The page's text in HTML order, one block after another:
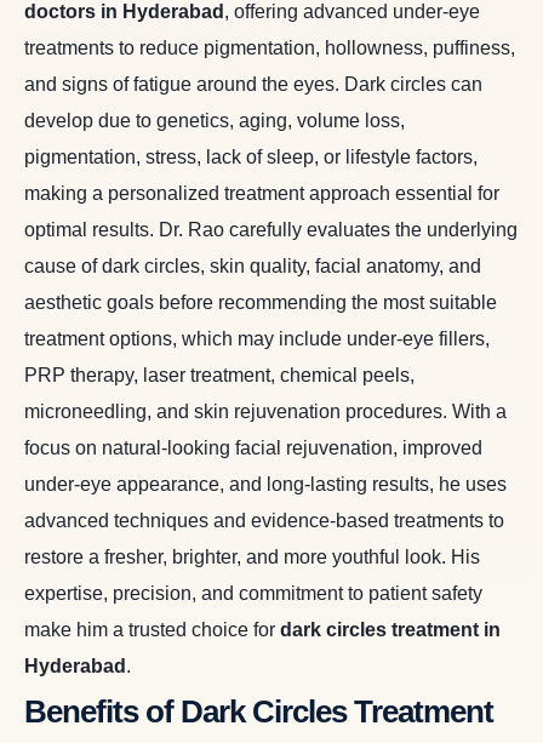
doctors in Hyderabad , offering advanced under-eye
treatments to reduce pigmentation, hollowness, puffiness,
and signs of fatigue around the eyes. Dark circles can
develop due to genetics, aging, volume loss,
pigmentation, stress, lack of sleep, or lifestyle factors,
making a personalized treatment approach essential for
optimal results. Dr. Rao carefully evaluates the underlying
cause of dark circles, skin quality, facial anatomy, and
aesthetic goals before recommending the most suitable
treatment options, which may include under-eye fillers,
PRP therapy, laser treatment, chemical peels,
microneedling, and skin rejuvenation procedures. With a
focus on natural-looking facial rejuvenation, improved
under-eye appearance, and long-lasting results, he uses
advanced techniques and evidence-based treatments to
restore a fresher, brighter, and more youthful look. His
expertise, precision, and commitment to patient safety
make him a trusted choice for dark circles treatment in
Hyderabad .
Benefits of Dark Circles Treatment